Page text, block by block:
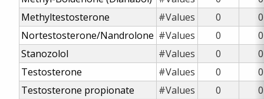
Methyltestosterone
#Values 0
0
Nortestosterone/Nandrolone #Values 0
0
Stanozolol
#Values 0
0
Testosterone
#Values 0
0
Testosterone propionate
#Values 0
0